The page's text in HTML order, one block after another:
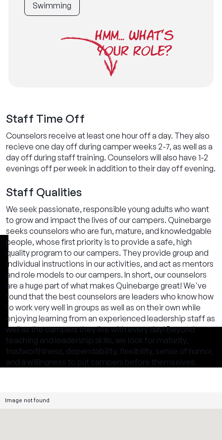
Swimming
HMM... WHAT'S
YOUR ROLE?
Staff Time Off
Counselors receive at least one hour off a day. They also
recieve one day off during camper weeks 2-7, as well as a
day off during staff training. Counselors will also have 1-2
evenings off per week in addition to their day off evening.
Staff Qualities
We seek passionate, responsible young adults who want
to grow and impact the lives of our campers. Quinebarge
seeks counselors who are fun, mature, and knowledgable
people, whose first priority is to provide a safe, high
quality program to our campers. They provide group and
individual instructions in our activities, and act as mentors
and role models to our campers. In short, our counselors
are a huge part of what makes Quinebarge great! We've
found that the best counselors are leaders who know how
to work very well in groups as well as on their own while
enjoying learning from an experienced leadership staff as
well as the campers they live with every day! Beyond
teaching and leadership skills, we look for maturity,
trustworthiness, dependability, flexibility, sense of humor,
and a willingness to put campers before themselves.